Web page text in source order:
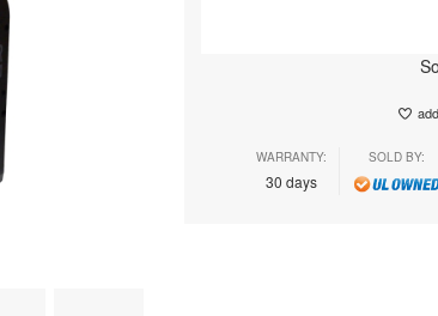
WARRANTY:
30 days
SOLD BY: